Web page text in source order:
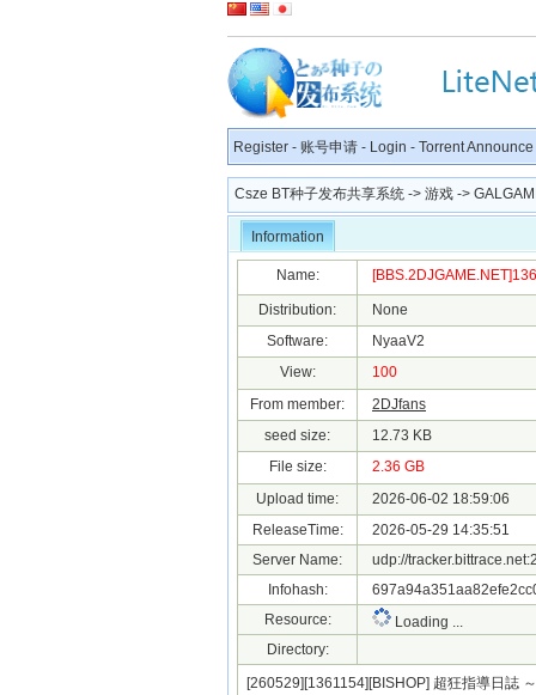
Register - 账号申请 - Login - Torrent Announce
Csze BT种子发布共享系统 -> 游戏 ->
Information
Name:
Distribution:
None
Software:
NyaaV2
View:
100
From member:
2DJfans
seed size:
12.73 KB
File size:
2.36 GB
Upload time:
2026-06-02 18:59:06
ReleaseTime:
2026-05-29 14:35:51
Server Name:
udp://
Infohash:
Resource:
Loading ...
Directory:
[260529][1361154][BISHOP] 超狂指導日誌